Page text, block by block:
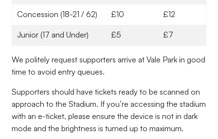
Concession (18-21 / 62) £10 £12
Junior (17 and Under) £5 £7
We politely request supporters arrive at Vale Park in good
time to avoid entry queues.
Supporters should have tickets ready to be scanned on
approach to the Stadium. If you’re accessing the stadium
with an e-ticket, please ensure the device is not in dark
mode and the brightness is turned up to maximum.